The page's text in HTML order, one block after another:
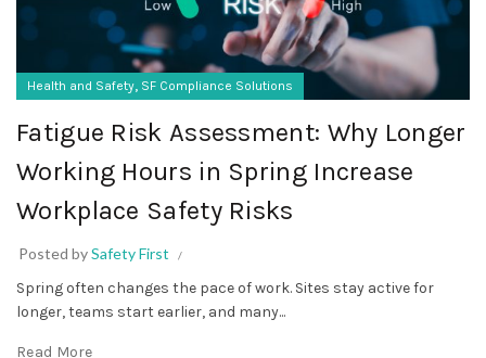
Health and Safety, SF Compliance Solutions
Fatigue Risk Assessment: Why Longer
Working Hours in Spring Increase
Workplace Safety Risks
Posted bySafety First
Spring often changes the pace of work. Sites stay active for
longer, teams start earlier, and many...
Read More